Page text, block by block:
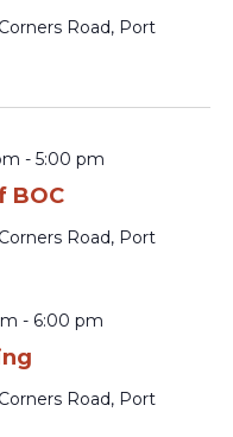
Road, Port
BOC
- 5:00 pm
Road, Port
- 6:00 pm
Road, Port